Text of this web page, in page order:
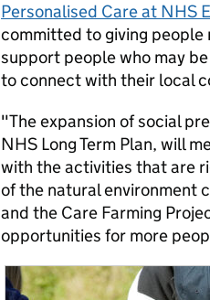
Personalised Care at NHS
committed to giving people
support people who may
to connect with their local
"The expansion of social
NHS Long Term Plan, will
with the activities that are
of the natural environment
and the Care Farming
opportunities for more